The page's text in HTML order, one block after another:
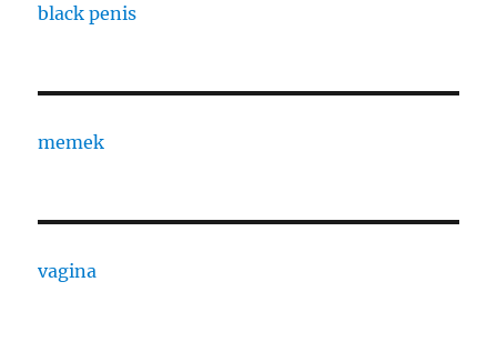
black penis
memek
vagina